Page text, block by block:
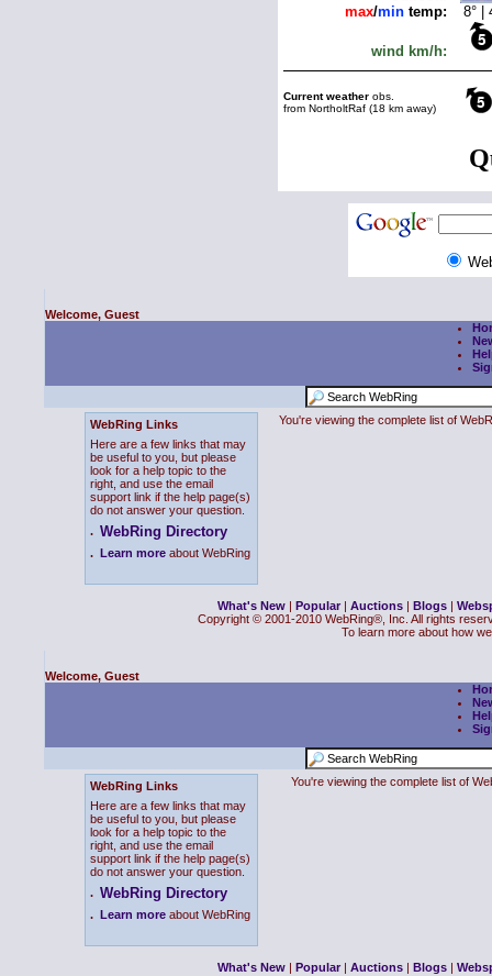
Welcome, Guest
WebRing Links
Here are a few links that may
be useful to you, but please
look for a help topic to the
right, and use the email
support link if the help page(s)
do not answer your question.
. WebRing Directory
. Learn more about WebRing
You're viewing the complete list of
What's New | Popular | Auctions | Blogs |
Copyright © 2001-2010 WebRing®, Inc. All rights
To learn more about how
Welcome, Guest
WebRing Links
Here are a few links that may
be useful to you, but please
look for a help topic to the
right, and use the email
support link if the help page(s)
do not answer your question.
. WebRing Directory
. Learn more about WebRing
You're viewing the complete list of
What's New | Popular | Auctions | Blogs |